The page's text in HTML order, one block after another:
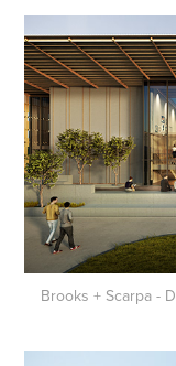
Brooks + Scarpa -